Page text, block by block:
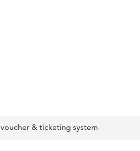
voucher & ticketing system